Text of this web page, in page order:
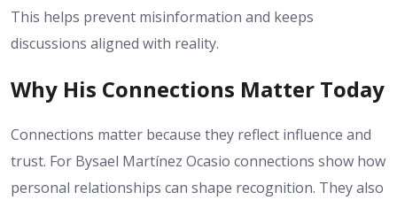
This helps prevent misinformation and keeps
discussions aligned with reality.
Why His Connections Matter Today
Connections matter because they reflect influence and
trust. For Bysael Martínez Ocasio connections show how
personal relationships can shape recognition. They also